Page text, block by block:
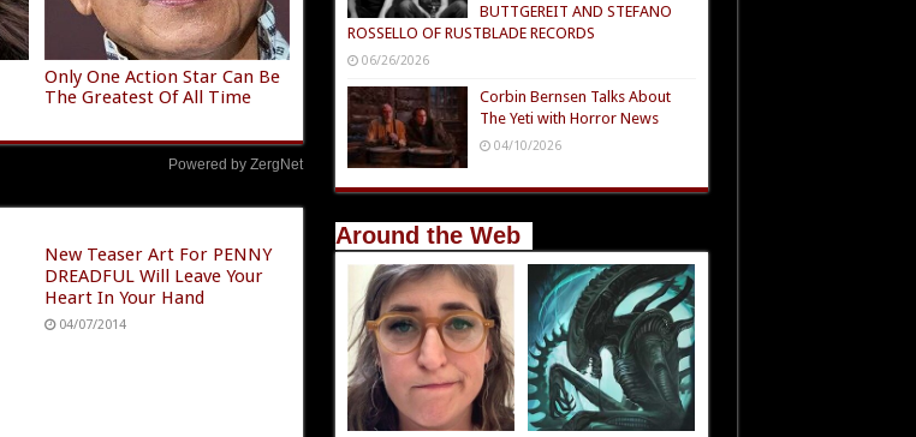
Only One Action Star Can Be
The Greatest Of All Time
Powered by ZergNet
New Teaser Art For PENNY
DREADFUL Will Leave Your
Heart In Your Hand
04/07/2014
BUTTGEREIT AND STEFANO
ROSSELLO OF RUSTBLADE RECORDS
06/26/2026
Corbin Bernsen Talks About
The Yeti with Horror News
04/10/2026
Around the Web